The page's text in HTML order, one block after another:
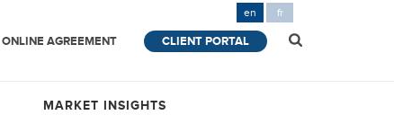
en fr
ONLINE AGREEMENT CLIENT PORTAL
MARKET INSIGHTS